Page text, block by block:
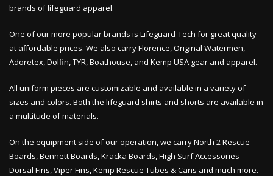
brands of lifeguard apparel.
One of our more popular brands is Lifeguard-Tech for great quality
at affordable prices. We also carry Florence, Original Watermen,
Adoretex, Dolfin, TYR, Boathouse, and Kemp USA gear and apparel.
All uniform pieces are customizable and available in a variety of
sizes and colors. Both the lifeguard shirts and shorts are available in
a multitude of materials.
On the equipment side of our operation, we carry North 2 Rescue
Boards, Bennett Boards, Kracka Boards, High Surf Accessories
Dorsal Fins, Viper Fins, Kemp Rescue Tubes & Cans and much more.